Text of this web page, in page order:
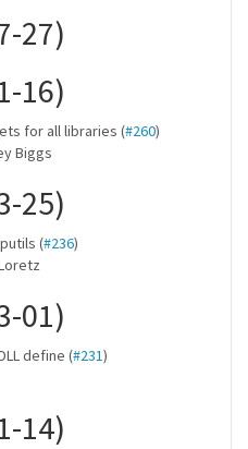
27)
16)
for all libraries (#260)
Biggs
25)
(#236)
01)
define (#231)
14)